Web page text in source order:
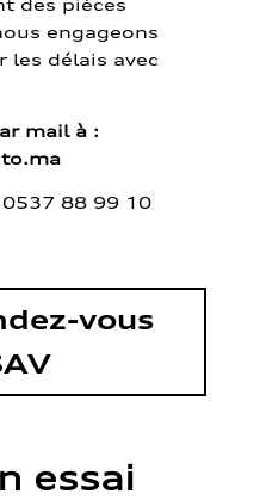
engageons
les délais avec
mail à :
88 99 10
vous
essai